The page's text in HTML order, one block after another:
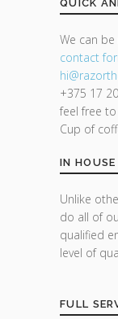
QUICK
We can
contact
hi@razor
+375 17
feel free
Cup of
IN
Unlike
do all of
qualified
level of
FULL